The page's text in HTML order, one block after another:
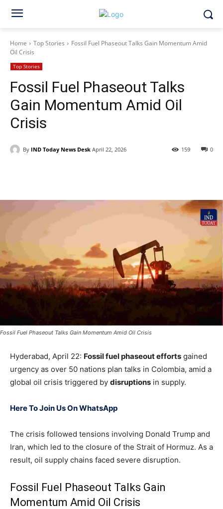
Home Top Stories
Fossil Fuel Phaseout Talks Gain Momentum Amid
Oil Crisis
Top Stories
Fossil Fuel Phaseout Talks
Gain Momentum Amid Oil
Crisis
By IND Today News Desk April 22, 2026 0
159
Fossil Fuel Phaseout Talks Gain Momentum Amid Oil Crisis
Hyderabad, April 22: Fossil fuel phaseout efforts gained
urgency as over 50 nations plan talks in Colombia, amid a
global oil crisis triggered by disruptions in supply.
Here To Join Us On WhatsApp
The crisis followed tensions involving Donald Trump and
Iran, which led to the closure of the Strait of Hormuz. As a
result, oil supply chains faced severe disruption.
Fossil Fuel Phaseout Talks Gain
Momentum Amid Oil Crisis